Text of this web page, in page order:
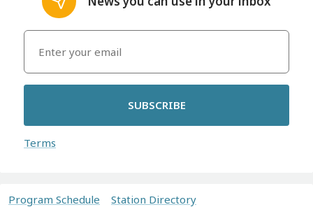
SUBSCRIBE
Terms
Program Schedule Station Directory